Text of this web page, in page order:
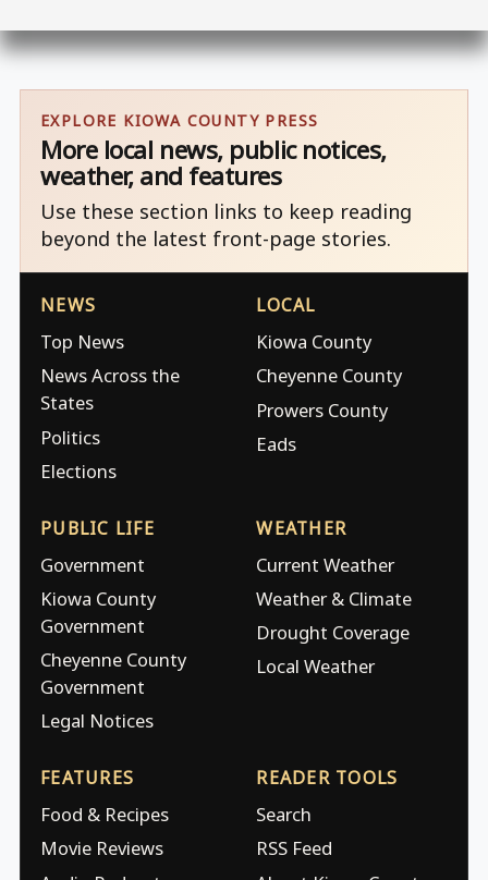
EXPLORE KIOWA COUNTY PRESS
More local news, public notices,
weather, and features
Use these section links to keep reading
beyond the latest front-page stories.
NEWS
Top News
News Across the
States
Politics
Elections
LOCAL
Kiowa County
Cheyenne County
Prowers County
Eads
PUBLIC LIFE
Government
Kiowa County
Government
Cheyenne County
Government
Legal Notices
WEATHER
Current Weather
Weather & Climate
Drought Coverage
Local Weather
FEATURES
Food & Recipes
Movie Reviews
READER TOOLS
Search
RSS Feed